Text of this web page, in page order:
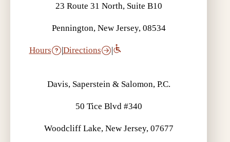
23 Route 31 North, Suite B10
Pennington, New Jersey, 08534
Hours |Directions |
Davis, Saperstein & Salomon, P.C.
50 Tice Blvd #340
Woodcliff Lake, New Jersey, 07677